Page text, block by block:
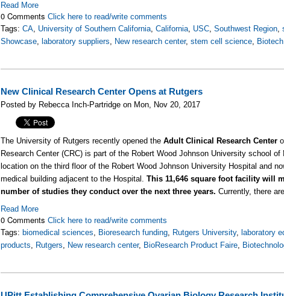
Read More
0 CommentsClick here to read/write comments
Tags:CA, University of Southern California,California, USC,Southwest Region,
Showcase, laboratory suppliers, New research center,stem cell science,
New Clinical Research Center Opens at Rutgers
Posted by Rebecca Inch-Partridge on Mon, Nov 20, 2017
The University of Rutgers recently opened theAdult Clinical Research Center
Research Center (CRC) is part of the Robert Wood Johnson University school
location on the third floor of the Robert Wood Johnson University Hospital and
medical building adjacent to the Hospital.This 11,646 square foot facility will
number of studies they conduct over the next three years. Currently, there
Read More
0 CommentsClick here to read/write comments
Tags: biomedical sciences, Bioresearch funding, Rutgers University, laboratory
products, Rutgers, New research center, BioResearch Product Faire,